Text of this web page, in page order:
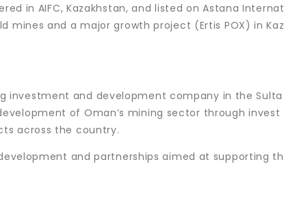
in AIFC, Kazakhstan, and listed on Astana Internat
mines and a major growth project (Ertis POX) in Kaz
investment and development company in the Sulta
of Oman’s mining sector through invest
across the country.
and partnerships aimed at supporting th